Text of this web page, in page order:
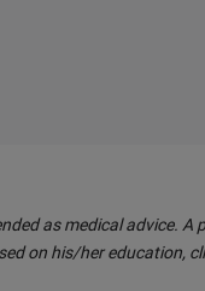
as medical advice. A
on his/her education,